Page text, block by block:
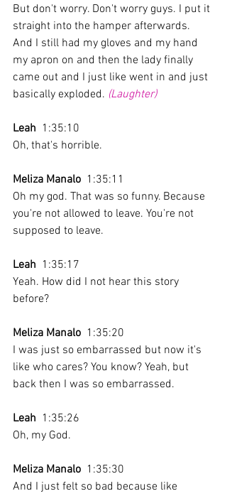
But don't worry. Don't worry guys. I put it
straight into the hamper afterwards.
And I still had my gloves and my hand
my apron on and then the lady finally
came out and I just like went in and just
basically exploded. (Laughter)
Leah
  1:35:10
Oh, that's horrible.
Meliza Manalo
  1:35:11
Oh my god. That was so funny. Because
you're not allowed to leave. You're not
supposed to leave.
Leah
  1:35:17
Yeah. How did I not hear this story
before?
Meliza Manalo
  1:35:20
I was just so embarrassed but now it's
like who cares? You know? Yeah, but
back then I was so embarrassed.
Leah
  1:35:26
Oh, my God.
Meliza Manalo
  1:35:30
And I just felt so bad because like